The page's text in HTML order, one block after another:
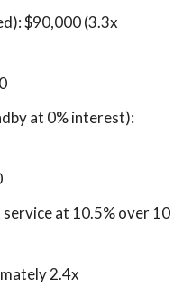
$90,000 (3.3x
at 0% interest):
at 10.5% over 10
2.4x